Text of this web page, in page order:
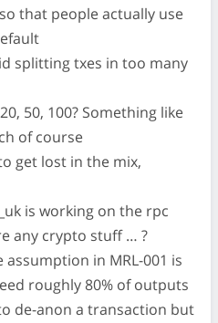
that people actually use
splitting txes in too many
50, 100? Something like
of course
get lost in the mix,
is working on the rpc
any crypto stuff … ?
assumption in MRL-001 is
roughly 80% of outputs
de-anon a transaction but